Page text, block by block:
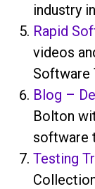
industry
Rapid
videos
Software
Blog –
Bolton
software
Testing